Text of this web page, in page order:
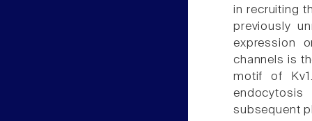
in recruiting
previously
expression
channels is
motif of
subsequent